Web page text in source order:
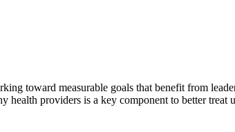
toward measurable goals that benefit from
providers is a key component to better treat